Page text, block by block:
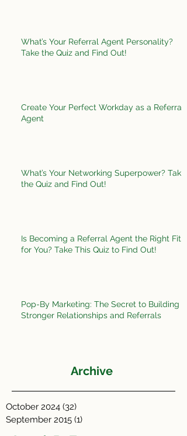
What’s Your Referral Agent Personality?
Take the Quiz and Find Out!
Create Your Perfect Workday as a Referral
Agent
What’s Your Networking Superpower? Take
the Quiz and Find Out!
Is Becoming a Referral Agent the Right Fit
for You? Take This Quiz to Find Out!
Pop-By Marketing: The Secret to Building
Stronger Relationships and Referrals
Archive
October 2024 (32)
September 2015 (1)